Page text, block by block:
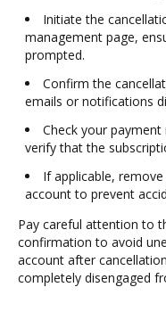
Initiate the
management page,
prompted.
Confirm the
emails or notifications
Check your
verify that the
If applicable,
account to prevent
Pay careful attention to
confirmation to avoid
account after
completely disengaged